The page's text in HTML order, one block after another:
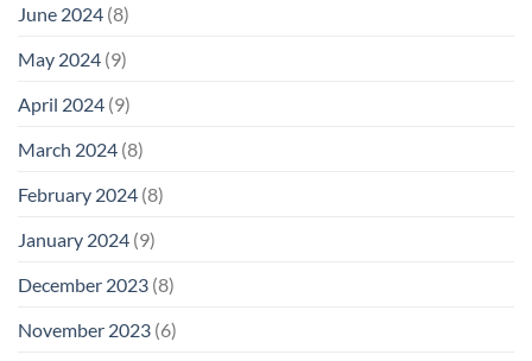
June 2024 (8)
May 2024 (9)
April 2024 (9)
March 2024 (8)
February 2024 (8)
January 2024 (9)
December 2023 (8)
November 2023 (6)